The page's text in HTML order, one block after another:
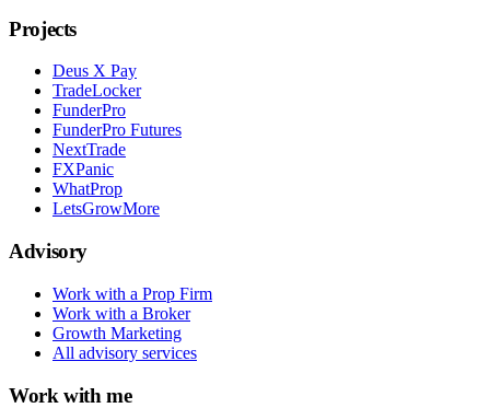
Projects
Deus X Pay
TradeLocker
FunderPro
FunderPro Futures
NextTrade
FXPanic
WhatProp
LetsGrowMore
Advisory
Work with a Prop Firm
Work with a Broker
Growth Marketing
All advisory services
Work with me